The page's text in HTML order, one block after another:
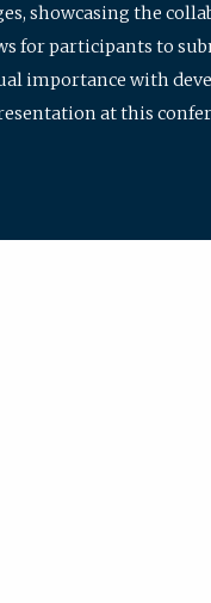
showcasing the
for participants to
importance with
at this